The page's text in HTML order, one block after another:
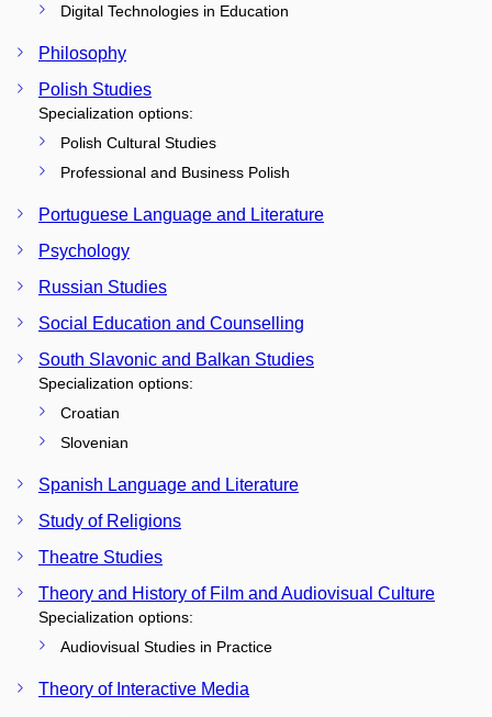
Digital Technologies in Education
Philosophy
Polish Studies
Specialization options:
Polish Cultural Studies
Professional and Business Polish
Portuguese Language and Literature
Psychology
Russian Studies
Social Education and Counselling
South Slavonic and Balkan Studies
Specialization options:
Croatian
Slovenian
Spanish Language and Literature
Study of Religions
Theatre Studies
Theory and History of Film and Audiovisual Culture
Specialization options:
Audiovisual Studies in Practice
Theory of Interactive Media